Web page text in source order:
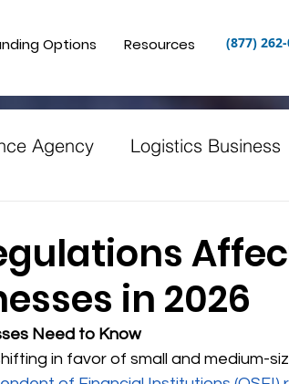
Options Resources (877)
Agency Logistics Business
Business Canadian
in 2026
Need to Know
in favor of small and medium-